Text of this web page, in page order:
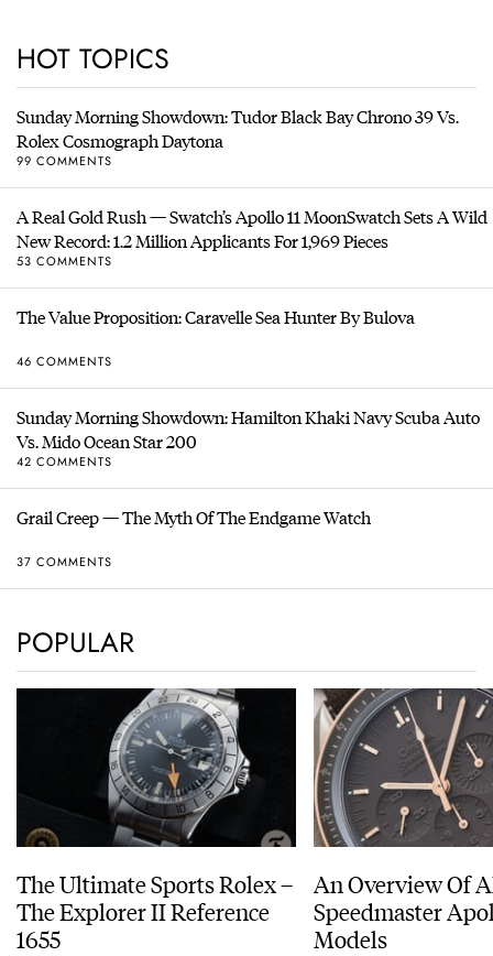
HOT TOPICS
Sunday Morning Showdown: Tudor Black Bay Chrono 39 Vs.
Rolex Cosmograph Daytona
99 COMMENTS
A Real Gold Rush — Swatch’s Apollo 11 MoonSwatch Sets A Wild
New Record: 1.2 Million Applicants For 1,969 Pieces
53 COMMENTS
The Value Proposition: Caravelle Sea Hunter By Bulova
46 COMMENTS
Sunday Morning Showdown: Hamilton Khaki Navy Scuba Auto
Vs. Mido Ocean Star 200
42 COMMENTS
Grail Creep — The Myth Of The Endgame Watch
37 COMMENTS
POPULAR
The Ultimate Sports Rolex –
The Explorer II Reference
1655
An Overview Of
Speedmaster
Models